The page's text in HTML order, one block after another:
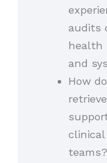
audits
health
and
How
teams?